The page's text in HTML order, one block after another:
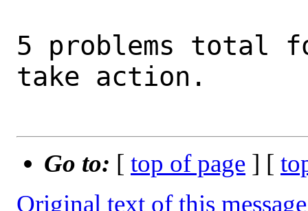
5 problems total
take action.
Go to: [ top of page ] [
Original text of this message